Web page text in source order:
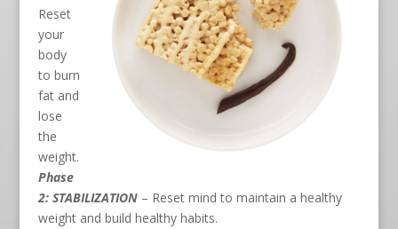
Reset
your
body
to burn
fat and
lose
the
weight.
Phase
2: STABILIZATION– Reset mind to maintain a healthy
weight and build healthy habits.